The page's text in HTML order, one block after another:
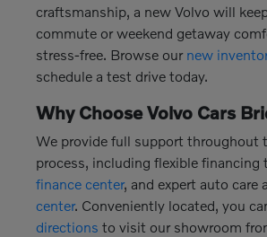
craftsmanship, a new Volvo will
commute or weekend getaway
stress-free. Browse our new
schedule a test drive today.
Why Choose Volvo Cars
We provide full support throughout
process, including flexible financing
finance center, and expert auto care
center. Conveniently located, you
directions to visit our showroom